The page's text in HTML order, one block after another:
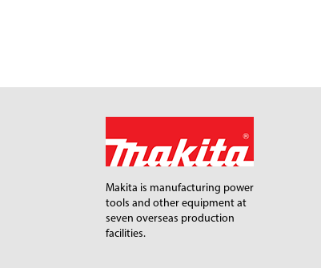
Makita is manufacturing power
tools and other equipment at
seven overseas production
facilities.